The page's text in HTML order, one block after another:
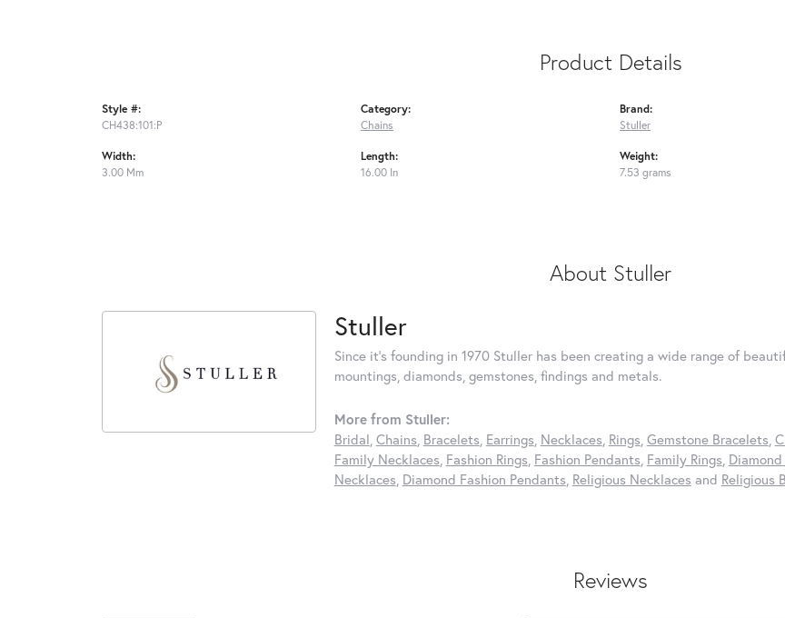
Product Details
Style #:
CH438:101:P
Width:
3.00 Mm
Category:
Chains
Length:
16.00 In
Brand:
Stuller
Weight:
7.53 grams
About Stuller
Stuller
Since it's founding in 1970 Stuller has been creating a wide range of
mountings, diamonds, gemstones, findings and metals.
More from Stuller:
Bridal Chains Bracelets Earrings Necklaces Rings Gemstone Bracelets
Family Necklaces Fashion Rings Fashion Pendants Family Rings
Necklaces Diamond Fashion Pendants Religious Necklaces and Religious
Reviews